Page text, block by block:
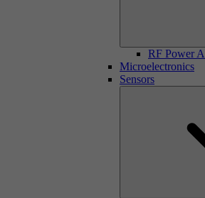
RF Power
Microelectronics
Sensors